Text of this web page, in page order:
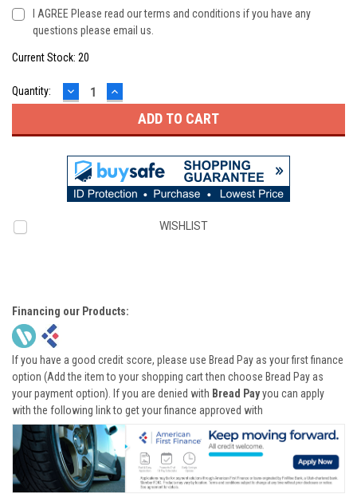
I AGREE Please read our terms and conditions if you have any
questions please email us.
Current Stock: 20
Quantity: DECREASE
QUANTITY:
INCREASE
QUANTITY:
WISHLIST
Financing our Products:
If you have a good credit score, please use Bread Pay as your first finance
option (Add the item to your shopping cart then choose Bread Pay as
your payment option). If you are denied with Bread Payyou can apply
with the following link to get your finance approved with